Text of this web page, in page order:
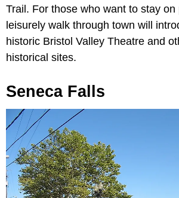
Trail. For those who want to stay
leisurely walk through town will
historic Bristol Valley Theatre and
historical sites.
Seneca Falls